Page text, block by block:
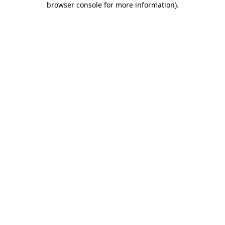
browser console for more information).